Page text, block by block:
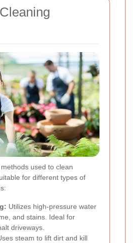
used to clean
for different types of
Utilizes high-pressure water
and stains. Ideal for
driveways.
steam to lift dirt and kill